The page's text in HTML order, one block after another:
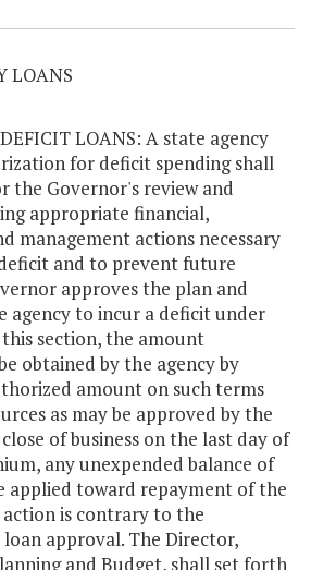
LOANS
LOANS: A state agency
for deficit spending shall
the Governor's review and
appropriate financial,
management actions necessary
and to prevent future
approves the plan and
agency to incur a deficit under
section, the amount
obtained by the agency by
amount on such terms
as may be approved by the
of business on the last day of
any unexpended balance of
applied toward repayment of the
action is contrary to the
approval. The Director,
and Budget, shall set forth